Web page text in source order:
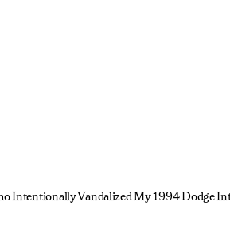
Intentionally Vandalized My 1994 Dodge